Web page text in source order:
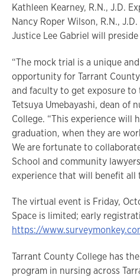
Kathleen Kearney, R.N., J.D.
Nancy Roper Wilson, R.N.,
Justice Lee Gabriel will
“The mock trial is a unique
opportunity for Tarrant
and faculty to get exposure to
Tetsuya Umebayashi, dean of
College. “This experience will
graduation, when they are
We are fortunate to
School and community
experience that will benefit all
The virtual event is Friday,
Space is limited; early
https://
Tarrant County College has
program in nursing across